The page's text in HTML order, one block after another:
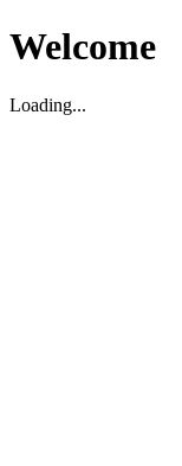
Welcome
Loading...